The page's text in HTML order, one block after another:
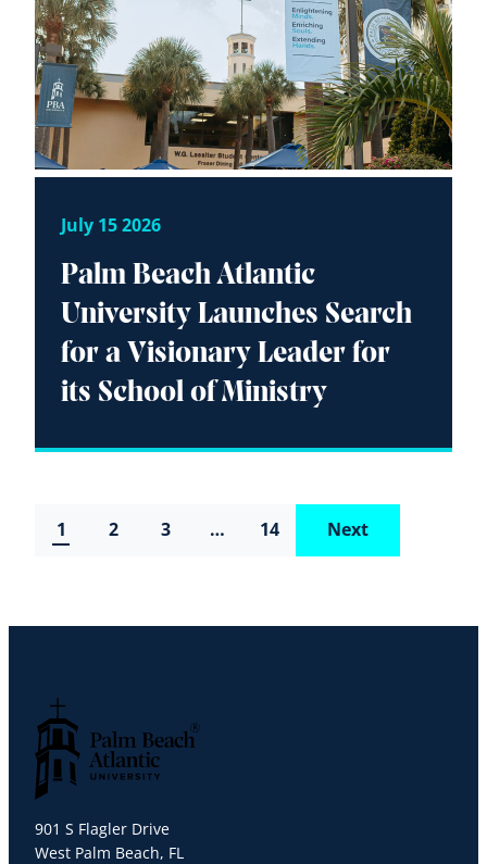
July 15 2026
Palm Beach Atlantic
University Launches Search
for a Visionary Leader for
its School of Ministry
1 2 3 … 14 Next
901 S Flagler Drive
West Palm Beach, FL